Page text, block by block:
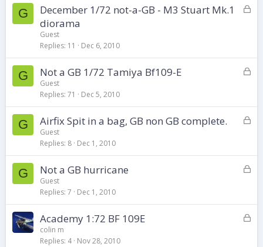
e
G
L
e
d
December 1/72 not-a-GB - M3 Stuart Mk.1
diorama
Guest
Replies 11 Dec 6, 2010
G
L
k
e
Not a GB 1/72 Tamiya Bf109-E
Guest
Replies 71 Dec 5, 2010
G
L
k
e
Airfix Spit in a bag, GB non GB complete.
Guest
Replies 8 Dec 1, 2010
G
L
k
e
Not a GB hurricane
Guest
Replies 7 Dec 1, 2010
L
Academy 1:72 BF 109E
colin m
Replies 4 Nov 28, 2010